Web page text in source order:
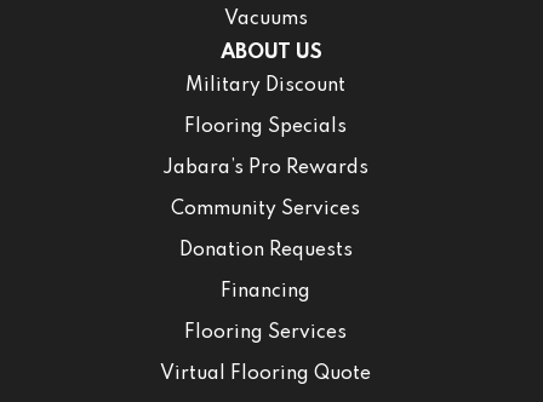
Vacuums
ABOUT US
Military Discount
Flooring Specials
Jabara’s Pro Rewards
Community Services
Donation Requests
Financing
Flooring Services
Virtual Flooring Quote